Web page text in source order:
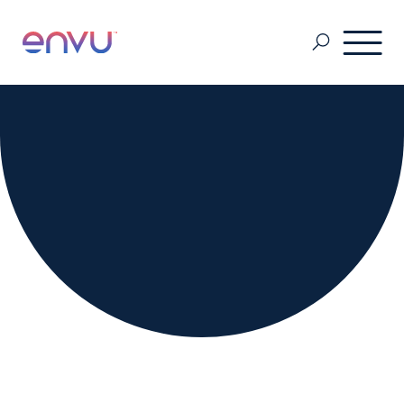
Vegetation Management
Range & Pasture